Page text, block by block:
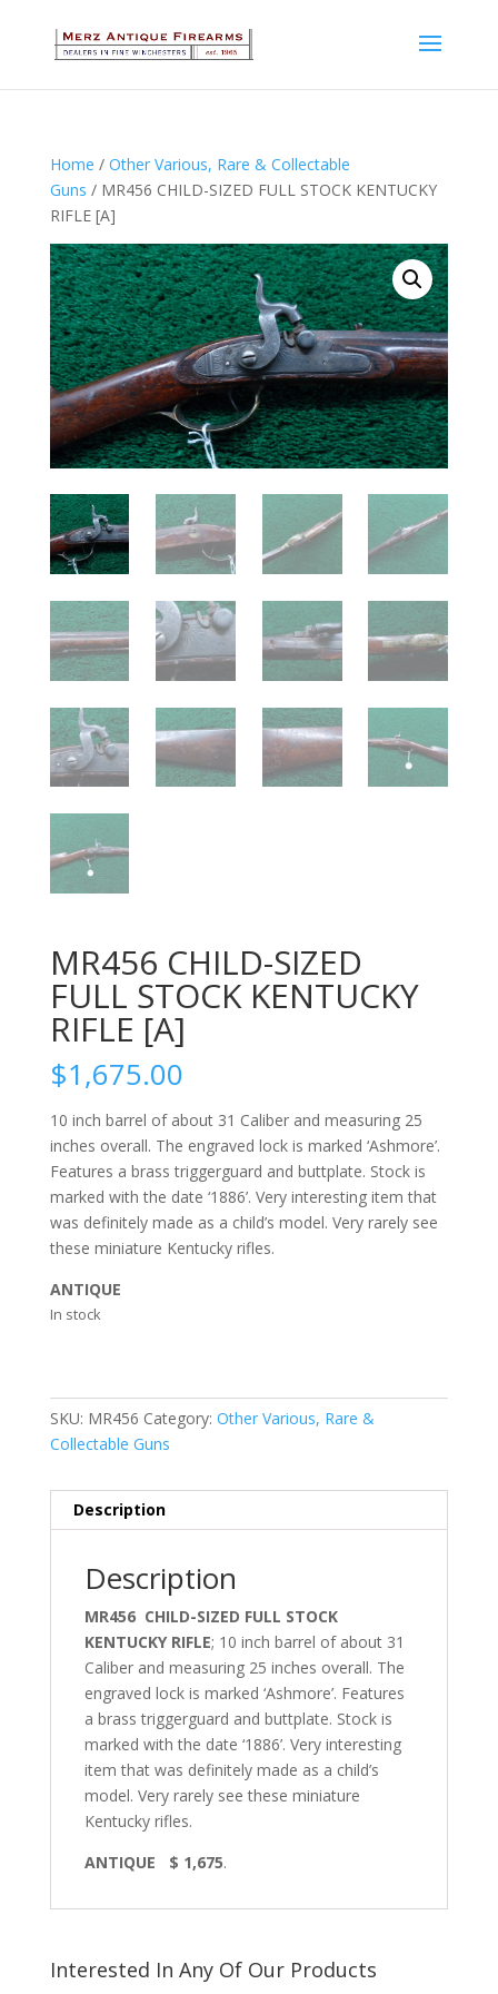
Home / Other Various, Rare & Collectable
Guns / MR456 CHILD-SIZED FULL STOCK KENTUCKY
RIFLE [A]
MR456 CHILD-SIZED
FULL STOCK KENTUCKY
RIFLE [A]
$1,675.00
10 inch barrel of about 31 Caliber and measuring 25
inches overall. The engraved lock is marked ‘Ashmore’.
Features a brass triggerguard and buttplate. Stock is
marked with the date ‘1886’. Very interesting item that
was definitely made as a child’s model. Very rarely see
these miniature Kentucky rifles.
ANTIQUE
In stock
SKU: MR456 Category: Other Various, Rare &
Collectable Guns
Description
Description
MR456 CHILD-SIZED FULL STOCK
KENTUCKY RIFLE; 10 inch barrel of about 31
Caliber and measuring 25 inches overall. The
engraved lock is marked ‘Ashmore’. Features
a brass triggerguard and buttplate. Stock is
marked with the date ‘1886’. Very interesting
item that was definitely made as a child’s
model. Very rarely see these miniature
Kentucky rifles.
ANTIQUE $ 1,675.
Interested In Any Of Our Products